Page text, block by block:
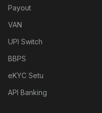
Payout
VAN
UPI Switch
BBPS
eKYC Setu
API Banking